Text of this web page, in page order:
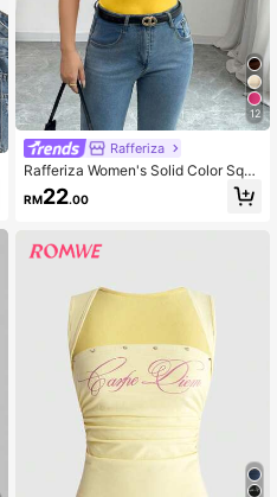
12
Rafferiza
Rafferiza Women's Solid Color Squa
re Neck Pleated Design Casual Tan
k Top
RM22.00